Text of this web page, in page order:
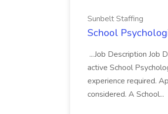
Sunbelt Staffing
School
...Job Description Job
active School
experience required.
considered. A School...